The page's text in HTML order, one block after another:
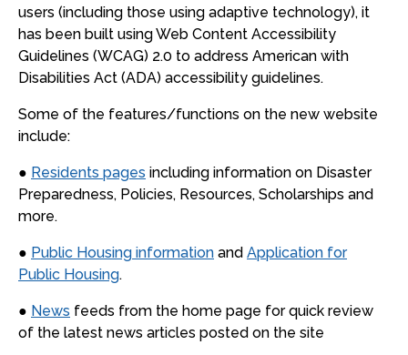
users (including those using adaptive technology), it
has been built using Web Content Accessibility
Guidelines (WCAG) 2.0 to address American with
Disabilities Act (ADA) accessibility guidelines.
Some of the features/functions on the new website
include:
● Residents pages including information on Disaster
Preparedness, Policies, Resources, Scholarships and
more.
● Public Housing information and Application for
Public Housing.
● News feeds from the home page for quick review
of the latest news articles posted on the site